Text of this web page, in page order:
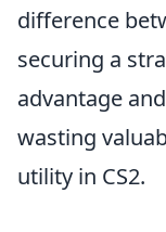
difference
securing a
advantage and
wasting
utility in CS2.